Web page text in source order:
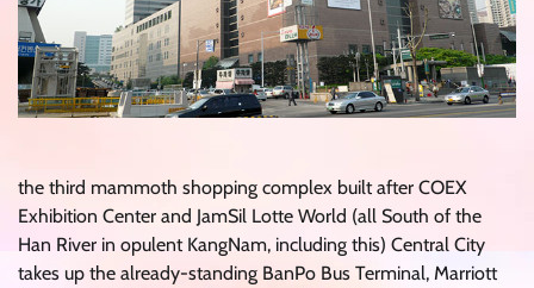
the third mammoth shopping complex built after COEX
Exhibition Center and JamSil Lotte World (all South of the
Han River in opulent KangNam, including this) Central City
takes up the already-standing BanPo Bus Terminal, Marriott